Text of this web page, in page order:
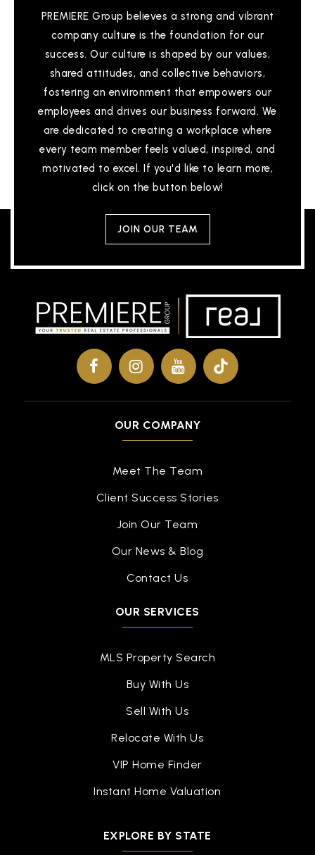
PREMIERE Group believes a strong and vibrant
company culture is the foundation for our
success. Our culture is shaped by our values,
shared attitudes, and collective behaviors,
fostering an environment that empowers our
employees and drives our business forward. We
are dedicated to creating a workplace where
every team member feels valued, inspired, and
motivated to excel. If you'd like to learn more,
click on the button below!
JOIN OUR TEAM
EXPLORE BY STATE
OUR COMPANY
Meet The Team
Client Success Stories
Join Our Team
Our News & Blog
Contact Us
OUR SERVICES
MLS Property Search
Buy With Us
Sell With Us
Relocate With Us
VIP Home Finder
Instant Home Valuation